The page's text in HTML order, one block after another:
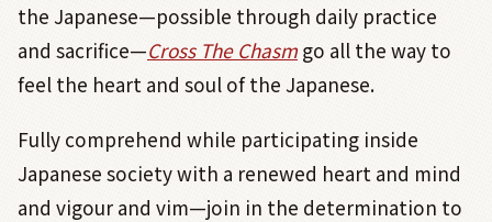
the Japanese—possible through daily practice
and sacrifice—Cross The Chasmgo all the way to
feel the heart and soul of the Japanese.
Fully comprehend while participating inside
Japanese society with a renewed heart and mind
and vigour and vim—join in the determination to